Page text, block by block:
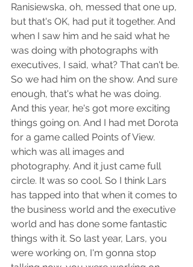
Ranisiewska, oh, messed that one up,
but that's OK, had put it together. And
when I saw him and he said what he
was doing with photographs with
executives, I said, what? That can't be.
So we had him on the show. And sure
enough, that's what he was doing.
And this year, he's got more exciting
things going on. And I had met Dorota
for a game called Points of View.
which was all images and
photography. And it just came full
circle. It was so cool. So I think Lars
has tapped into that when it comes to
the business world and the executive
world and has done some fantastic
things with it. So last year, Lars, you
were working on, I'm gonna stop